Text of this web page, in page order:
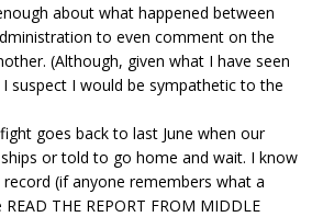
about what happened between
to even comment on the
(Although, given what I have seen
suspect I would be sympathetic to the
goes back to last June when our
or told to go home and wait. I know
(if anyone remembers what a
THE REPORT FROM MIDDLE